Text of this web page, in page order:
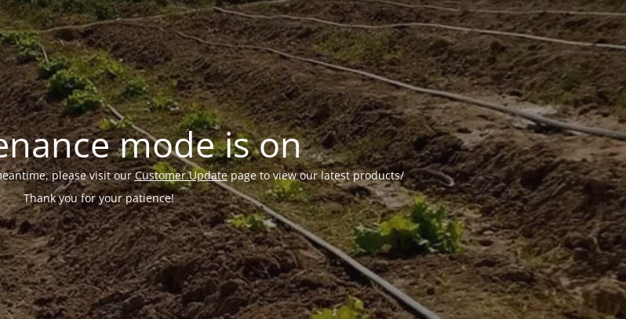
mode is on
please visit ourCustomer Updatepage to view our latest products/
Thank you for your patience!